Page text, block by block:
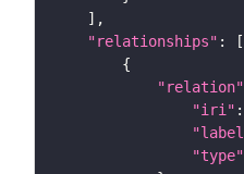
"relationships"
"relation"
"iri" :
"type"